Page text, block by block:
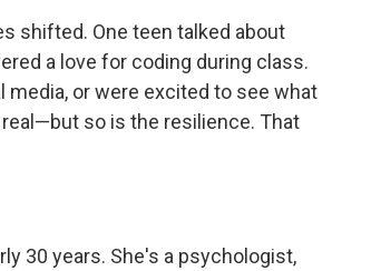
shifted. One teen talked about
a love for coding during class.
or were excited to see what
so is the resilience. That
30 years. She's a psychologist,